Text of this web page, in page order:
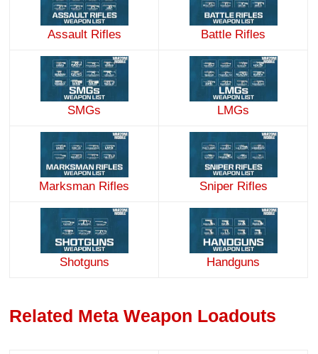
Assault Rifles Battle Rifles
SMGs LMGs
Marksman Rifles Sniper Rifles
Shotguns Handguns
Related Meta Weapon Loadouts